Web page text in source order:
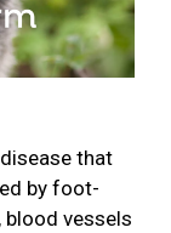
that
by foot-
vessels